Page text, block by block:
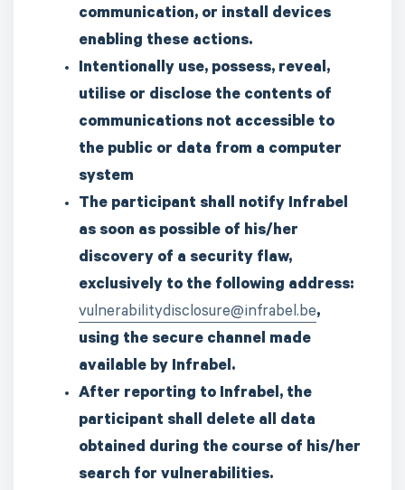
communication, or install devices
enabling these actions.
Intentionally use, possess, reveal,
utilise or disclose the contents of
communications not accessible to
the public or data from a computer
system
The participant shall notify Infrabel
as soon as possible of his/her
discovery of a security flaw,
exclusively to the following address:
vulnerabilitydisclosure@infrabel.be,
using the secure channel made
available by Infrabel.
After reporting to Infrabel, the
participant shall delete all data
obtained during the course of his/her
search for vulnerabilities.